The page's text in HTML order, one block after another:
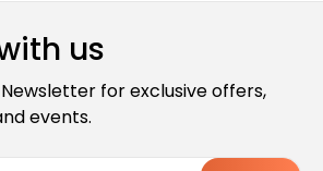
us
for exclusive offers,
events.